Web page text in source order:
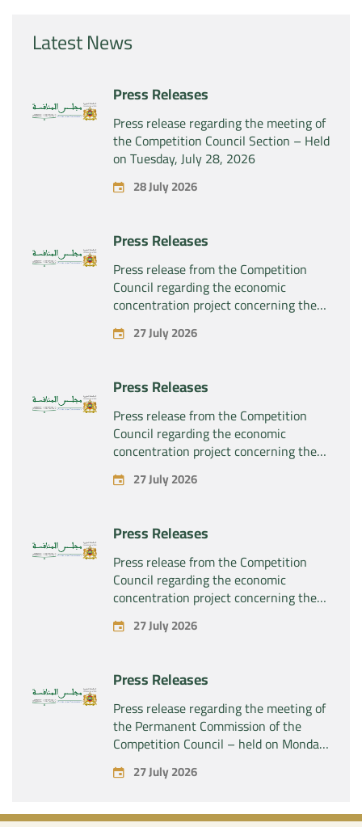
Latest News
Press Releases
Press release regarding the meeting of
the Competition Council Section – Held
on Tuesday, July 28, 2026
28 July 2026
Press Releases
Press release from the Competition
Council regarding the economic
concentration project concerning the
exclusive takeover by the company
“Substipharm SAS” of the assets and
products “Rilutek” and “Sabril” held by
the company “Sanofi SA”
27 July 2026
Press Releases
Press release from the Competition
Council regarding the economic
concentration project concerning the
exclusive takeover by the company
“Plastika Kritis SA” of the company
27 July 2026
Press Releases
Press release from the Competition
Council regarding the economic
concentration project concerning the
acquisition by the company “Fives
SAS” of the exclusive control of the
27 July 2026
Press Releases
Press release regarding the meeting of
the Permanent Commission of the
Competition Council – held on Monday,
July 27, 2026
27 July 2026